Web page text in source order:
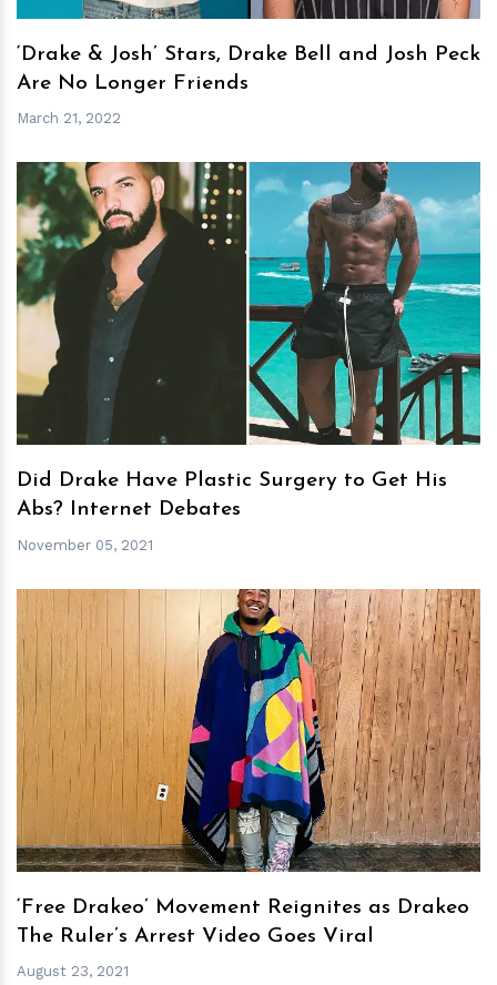
‘Drake & Josh’ Stars, Drake Bell and Josh Peck
Are No Longer Friends
March 21, 2022
m
Did Drake Have Plastic Surgery to Get His
Abs? Internet Debates
November 05, 2021
hm
‘Free Drakeo’ Movement Reignites as Drakeo
The Ruler’s Arrest Video Goes Viral
August 23, 2021